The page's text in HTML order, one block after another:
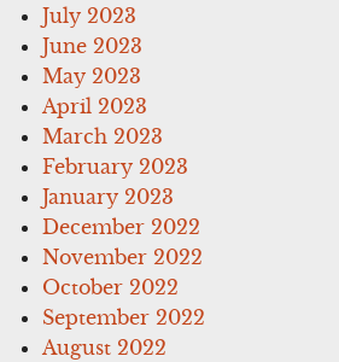
July 2023
June 2023
May 2023
April 2023
March 2023
February 2023
January 2023
December 2022
November 2022
October 2022
September 2022
August 2022